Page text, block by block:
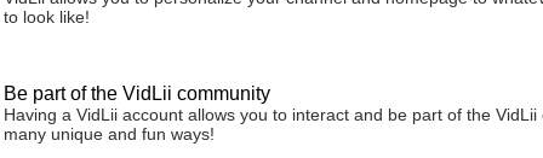
to look like!
Be part of the VidLii community
Having a VidLii account allows you to interact and be part of the VidLii
many unique and fun ways!